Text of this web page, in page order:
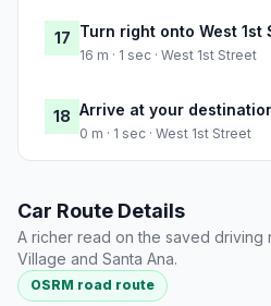
17 Turn right onto West 1st
16 m · 1 sec · West 1st Street
18 Arrive at your
0 m · 1 sec · West 1st Street
Car Route Details
A richer read on the saved
Village and Santa Ana.
OSRM road route